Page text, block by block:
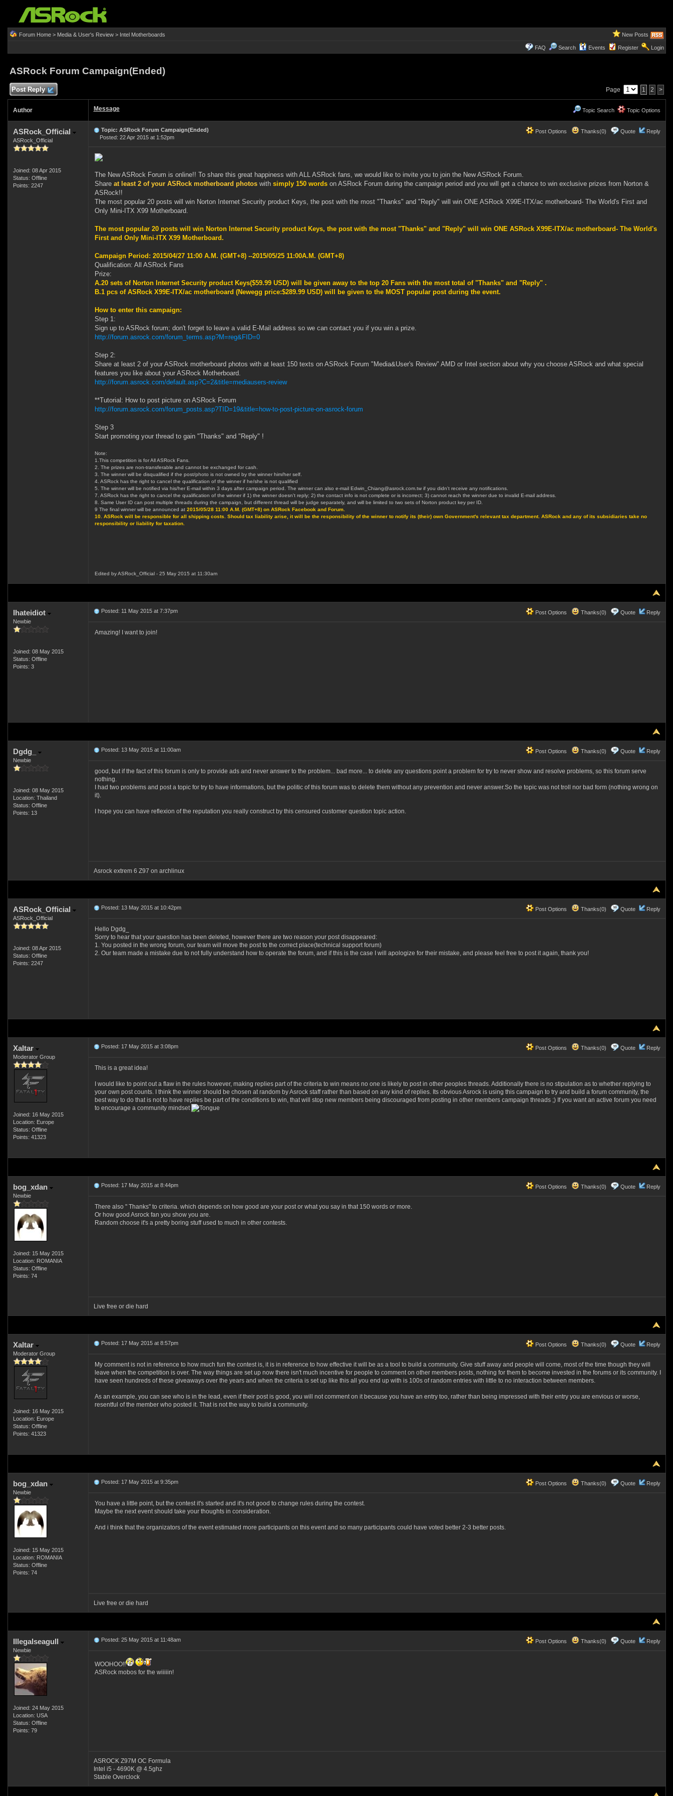
Forum Home> Media & User's Review> Intel Motherboards New Posts
FAQ Search Events Register Login
ASRock Forum Campaign(Ended)
Post Reply Page 1 2 >
Author Message Topic Search Topic Options
ASRock_Official
ASRock_Official
Joined: 08 Apr 2015
Status: Offline
Points: 2247
Post Options Thanks(0) Quote Reply
Topic: ASRock Forum Campaign(Ended)
Posted: 22 Apr 2015 at 1:52pm
The New ASRock Forum is online!! To share this great happiness with ALL ASRock fans, we would like to invite you to join the New ASRock Forum.
Share at least 2 of your ASRock motherboard photoswith simply 150 wordson ASRock Forum during the campaign period and you will get a chance to win exclusive prizes from Norton &
ASRock!!
The most popular 20 posts will win Norton Internet Security product Keys, the post with the most "Thanks" and "Reply" will win ONE ASRock X99E-ITX/ac motherboard- The World's First and
Only Mini-ITX X99 Motherboard.
The most popular 20 posts will win Norton Internet Security product Keys, the post with the most "Thanks" and "Reply" will win ONE ASRock X99E-ITX/ac motherboard- The World's
First and Only Mini-ITX X99 Motherboard.
Campaign Period: 2015/04/27 11:00 A.M. (GMT+8) --2015/05/25 11:00A.M. (GMT+8)
Qualification: All ASRock Fans
Prize:
A.20 sets of Norton Internet Security product Keys($59.99 USD)will be given away to the top 20 Fans with the most total of "Thanks" and "Reply" .
B.1 pcs of ASRock X99E-ITX/ac motherboard (Newegg price:$289.99 USD) will be given to the MOST popular post during the event.
How to enter this campaign:
Step 1:
Sign up to ASRock forum; don't forget to leave a valid E-Mail address so we can contact you if you win a prize.
http://forum.asrock.com/forum_terms.asp?M=reg&FID=0
Step 2:
Share at least 2 of your ASRock motherboard photos with at least 150 texts on ASRock Forum "Media&User's Review" AMD or Intel section about why you choose ASRock and what special
features you like about your ASRock Motherboard.
http://forum.asrock.com/default.asp?C=2&title=mediausers-review
**Tutorial: How to post picture on ASRock Forum
http://forum.asrock.com/forum_posts.asp?TID=19&title=how-to-post-picture-on-asrock-forum
Step 3
Start promoting your thread to gain "Thanks" and "Reply" !
Note:
1.This competition is for All ASRock Fans.
2. The prizes are non-transferable and cannot be exchanged for cash.
3. The winner will be disqualified if the post/photo is not owned by the winner him/her self.
4. ASRock has the right to cancel the qualification of the winner if he/she is not qualified
5. The winner will be notified via his/her E-mail within 3 days after campaign period. The winner can also e-mail Edwin_Chiang@asrock.com.tw if you didn't receive any notifications.
7. ASRock has the right to cancel the qualification of the winner if 1) the winner doesn't reply; 2) the contact info is not complete or is incorrect; 3) cannot reach the winner due to invalid E-mail address.
8. Same User ID can post multiple threads during the campaign, but different thread will be judge separately, and will be limited to two sets of Norton product key per ID.
9 The final winner will be announced at 2015/05/28 11:00 A.M. (GMT+8) on ASRock Facebook and Forum.
10. ASRock will be responsible for all shipping costs. Should tax liability arise, it will be the responsibility of the winner to notify its (their) own Government's relevant tax department. ASRock and any of its subsidiaries take no
responsibility or liability for taxation.
Edited by ASRock_Official - 25 May 2015 at 11:30am
Ihateidiot
Newbie
Joined: 08 May 2015
Status: Offline
Points: 3
Post Options Thanks(0) Quote Reply
Posted: 11 May 2015 at 7:37pm
Amazing! I want to join!
Dgdg_
Newbie
Joined: 08 May 2015
Location: Thailand
Status: Offline
Points: 13
Post Options Thanks(0) Quote Reply
Posted: 13 May 2015 at 11:00am
good, but if the fact of this forum is only to provide ads and never answer to the problem... bad more... to delete any questions point a problem for try to never show and resolve problems, so this forum serve
nothing.
I had two problems and post a topic for try to have informations, but the politic of this forum was to delete them without any prevention and never answer.So the topic was not troll nor bad form (nothing wrong on
it).
I hope you can have reflexion of the reputation you really construct by this censured customer question topic action.
Asrock extrem 6 Z97 on archlinux
ASRock_Official
ASRock_Official
Joined: 08 Apr 2015
Status: Offline
Points: 2247
Post Options Thanks(0) Quote Reply
Posted: 13 May 2015 at 10:42pm
Hello Dgdg_
Sorry to hear that your question has been deleted, however there are two reason your post disappeared:
1. You posted in the wrong forum, our team will move the post to the correct place(technical support forum)
2. Our team made a mistake due to not fully understand how to operate the forum, and if this is the case I will apologize for their mistake, and please feel free to post it again, thank you!
Xaltar
Moderator Group
Joined: 16 May 2015
Location: Europe
Status: Offline
Points: 41323
Post Options Thanks(0) Quote Reply
Posted: 17 May 2015 at 3:08pm
This is a great idea!
I would like to point out a flaw in the rules however, making replies part of the criteria to win means no one is likely to post in other peoples threads. Additionally there is no stipulation as to whether replying to
your own post counts. I think the winner should be chosen at random by Asrock staff rather than based on any kind of replies. Its obvious Asrock is using this campaign to try and build a forum community, the
best way to do that is not to have replies be part of the conditions to win, that will stop new members being discouraged from posting in other members campaign threads ;) If you want an active forum you need
to encourage a community mindset
bog_xdan
Newbie
Joined: 15 May 2015
Location: ROMANIA
Status: Offline
Points: 74
Post Options Thanks(0) Quote Reply
Posted: 17 May 2015 at 8:44pm
There also " Thanks" to criteria. which depends on how good are your post or what you say in that 150 words or more.
Or how good Asrock fan you show you are.
Random choose it's a pretty boring stuff used to much in other contests.
Live free or die hard
Xaltar
Moderator Group
Joined: 16 May 2015
Location: Europe
Status: Offline
Points: 41323
Post Options Thanks(0) Quote Reply
Posted: 17 May 2015 at 8:57pm
My comment is not in reference to how much fun the contest is, it is in reference to how effective it will be as a tool to build a community. Give stuff away and people will come, most of the time though they will
leave when the competition is over. The way things are set up now there isn't much incentive for people to comment on other members posts, nothing for them to become invested in the forums or its community. I
have seen hundreds of these giveaways over the years and when the criteria is set up like this all you end up with is 100s of random entries with little to no interaction between members.
As an example, you can see who is in the lead, even if their post is good, you will not comment on it because you have an entry too, rather than being impressed with their entry you are envious or worse,
resentful of the member who posted it. That is not the way to build a community.
bog_xdan
Newbie
Joined: 15 May 2015
Location: ROMANIA
Status: Offline
Points: 74
Post Options Thanks(0) Quote Reply
Posted: 17 May 2015 at 9:35pm
You have a little point, but the contest it's started and it's not good to change rules during the contest.
Maybe the next event should take your thoughts in consideration.
And i think that the organizators of the event estimated more participants on this event and so many participants could have voted better 2-3 better posts.
Live free or die hard
Illegalseagull
Newbie
Joined: 24 May 2015
Location: USA
Status: Offline
Points: 79
Post Options Thanks(0) Quote Reply
Posted: 25 May 2015 at 11:48am
WOOHOO!!
ASRock mobos for the wiiiiin!
ASROCK Z97M OC Formula
Intel i5 - 4690K @ 4.5ghz
Stable Overclock